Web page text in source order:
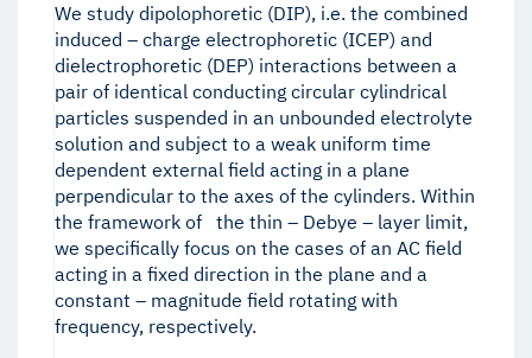
We study dipolophoretic (DIP), i.e. the combined
induced – charge electrophoretic (ICEP) and
dielectrophoretic (DEP) interactions between a
pair of identical conducting circular cylindrical
particles suspended in an unbounded electrolyte
solution and subject to a weak uniform time
dependent external field acting in a plane
perpendicular to the axes of the cylinders. Within
the framework of the thin – Debye – layer limit,
we specifically focus on the cases of an AC field
acting in a fixed direction in the plane and a
constant – magnitude field rotating with
frequency, respectively.